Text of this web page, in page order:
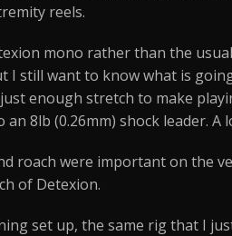
reels.
mono rather than the
still want to know what is
enough stretch to make
8lb (0.26mm) shock leader.
roach were important on the
of Detexion.
set up, the same rig that I